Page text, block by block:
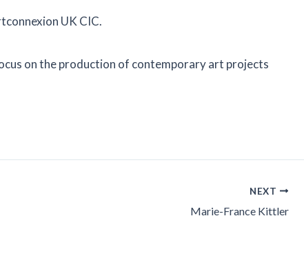
UK CIC.
on the production of contemporary art projects
NEXT
Marie-France Kittler